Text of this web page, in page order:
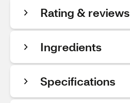
Rating & reviews
Ingredients
Specifications